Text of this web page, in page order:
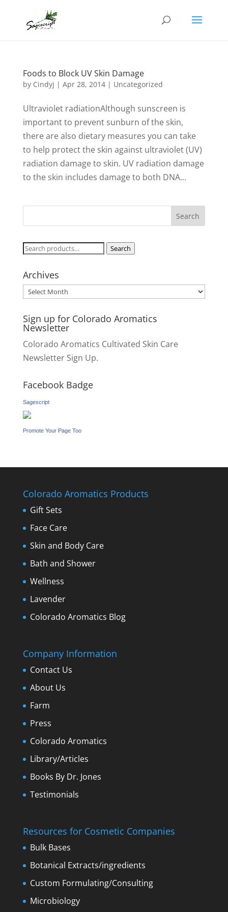
Foods to Block UV Skin Damage
by Cindyj | Apr 28, 2014| Uncategorized
Ultraviolet radiationAlthough sunscreen is
important to prevent sunburn of the skin,
there are also dietary measures you can take
to help protect the skin against ultraviolet (UV)
radiation damage to skin. UV radiation damage
to the skin includes damage to both DNA...
Search
Search
Archives
Archives
Sign up for Colorado Aromatics
Newsletter
Colorado Aromatics Cultivated Skin Care
Newsletter Sign Up.
Facebook Badge
Sagescript
Promote Your Page Too
Colorado Aromatics Products
Gift Sets
Face Care
Skin and Body Care
Bath and Shower
Wellness
Lavender
Colorado Aromatics Blog
Company Information
Contact Us
About Us
Farm
Press
Colorado Aromatics
Library/Articles
Books By Dr. Jones
Testimonials
Resources for Cosmetic Companies
Bulk Bases
Botanical Extracts/ingredients
Custom Formulating/Consulting
Microbiology